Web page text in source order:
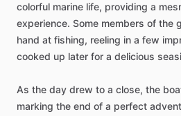
colorful marine life, providing a
experience. Some members of the
hand at fishing, reeling in a few
cooked up later for a delicious
As the day drew to a close, the
marking the end of a perfect